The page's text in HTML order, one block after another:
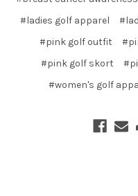
#ladies golf apparel
#pink golf outfit
#pink golf skort
#women's golf